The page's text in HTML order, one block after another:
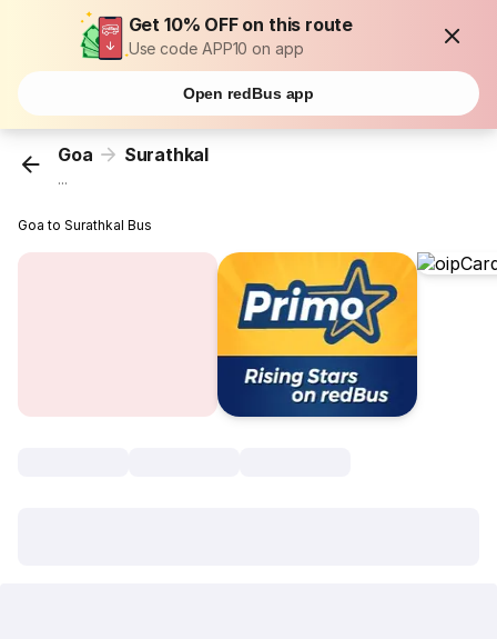
Get 10% OFF on this route
Use code APP10 on app
Open redBus app
Goa Surathkal
...
Goa to Surathkal Bus